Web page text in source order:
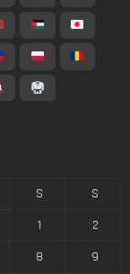
S
S
1
2
8
9